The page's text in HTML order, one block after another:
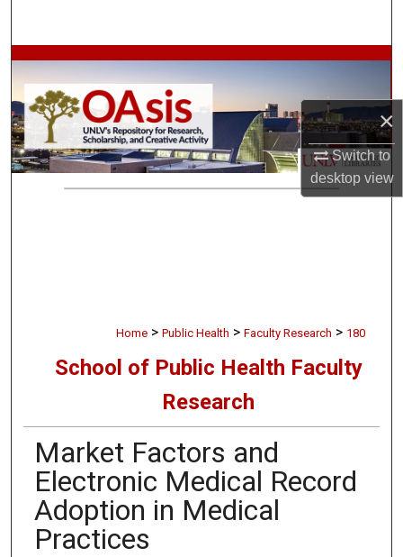
×
Switch to
desktopview
Browse Collections
My Account
About
Digital Commons Network™
Home > Public Health > Faculty Research > 180
School of Public Health Faculty
Research
Market Factors and
Electronic Medical Record
Adoption in Medical
Practices